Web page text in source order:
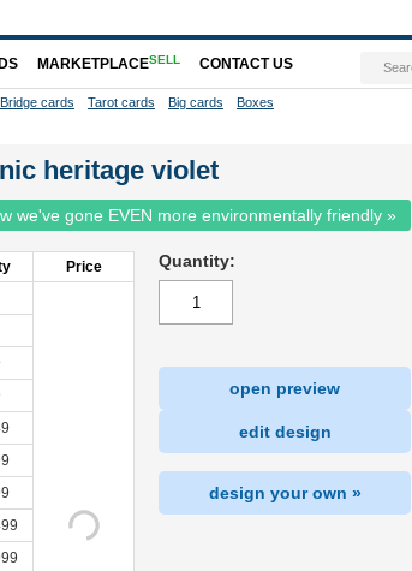
heritage violet
we've gone EVEN more environmentally friendly »
Price
Quantity:
open preview
edit design
design your own »
MARKETPLACESELL CONTACT US
Bridge cards Tarot cards Big cards Boxes